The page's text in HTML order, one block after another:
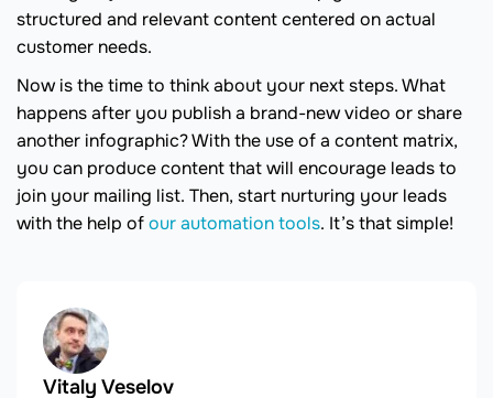
structured and relevant content centered on actual
customer needs.
Now is the time to think about your next steps. What
happens after you publish a brand-new video or share
another infographic? With the use of a content matrix,
you can produce content that will encourage leads to
join your mailing list. Then, start nurturing your leads
with the help ofour automation tools. It’s that simple!
Vitaly Veselov